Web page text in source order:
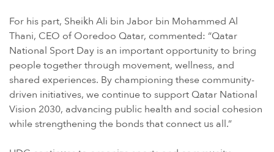
For his part, Sheikh Ali bin Jabor bin Mohammed Al
Thani, CEO of Ooredoo Qatar, commented: “Qatar
National Sport Day is an important opportunity to bring
people together through movement, wellness, and
shared experiences. By championing these community-
driven initiatives, we continue to support Qatar National
Vision 2030, advancing public health and social cohesion
while strengthening the bonds that connect us all.”